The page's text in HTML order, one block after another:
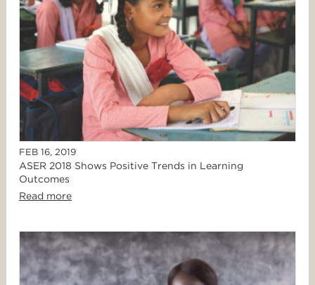
FEB 16, 2019
ASER 2018 Shows Positive Trends in Learning
Outcomes
Read more